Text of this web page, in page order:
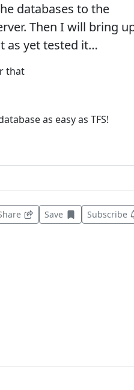
databases to the
Then I will bring
as yet tested it…
that
as easy as TFS!
Save Save this item
Subscribe